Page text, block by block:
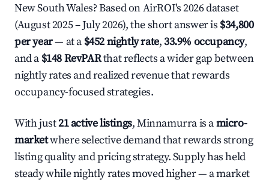
New South Wales? Based on AirROI's 2026 dataset
(August 2025 – July 2026), the short answer is $34,800
per year— at a $452 nightly rate,33.9% occupancy,
and a $148 RevPARthat reflects a wider gap between
nightly rates and realized revenue that rewards
occupancy-focused strategies.
With just21 active listings, Minnamurra is amicro-
marketwhere selective demand that rewards strong
listing quality and pricing strategy. Supply has held
steady while nightly rates moved higher — a market